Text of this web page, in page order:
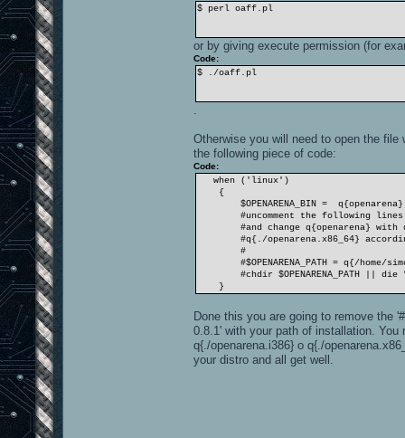
$ perl oaff.pl
or by giving execute permission (for
Code:
$ ./oaff.pl
Otherwise you will need to open the
the following piece of code:
Code:
when ('linux')
{
$OPENARENA_BIN =
#uncomment the following lines
#and change q{openarena} with
#q{./openarena.x86_64}
#
#$OPENARENA_PATH = q{/home/
#chdir $OPENARENA_PATH || die
}
Done this you are going to remove the
0.8.1' with your path of installation. You
q{./openarena.i386} o q{./
your distro and all get well.